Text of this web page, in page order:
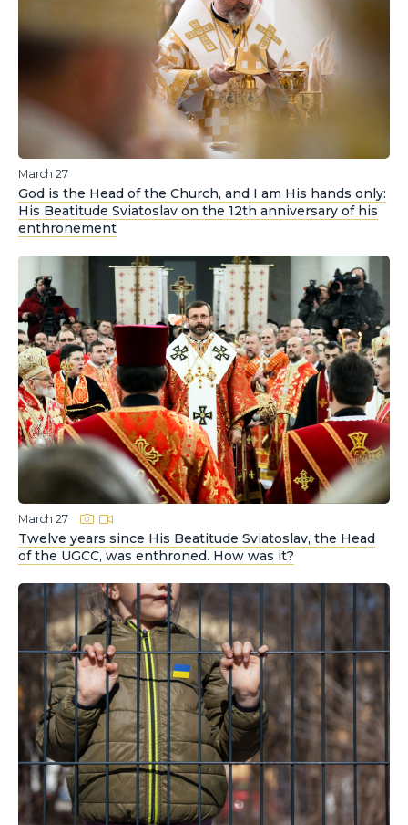
March 27
God is the Head of the Church, and I am His hands only:
His Beatitude Sviatoslav on the 12th anniversary of his
enthronement
March 27
Twelve years since His Beatitude Sviatoslav, the Head
of the UGCC, was enthroned. How was it?